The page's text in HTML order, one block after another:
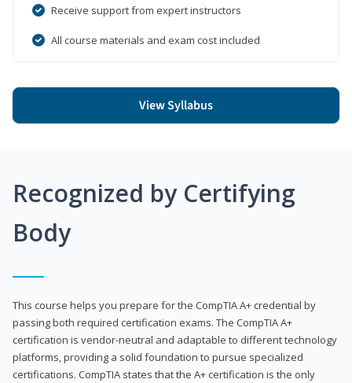
Receive support from expert instructors
All course materials and exam cost included
View Syllabus
Recognized by Certifying
Body
This course helps you prepare for the CompTIA A+ credential by
passing both required certification exams. The CompTIA A+
certification is vendor-neutral and adaptable to different technology
platforms, providing a solid foundation to pursue specialized
certifications. CompTIA states that the A+ certification is the only